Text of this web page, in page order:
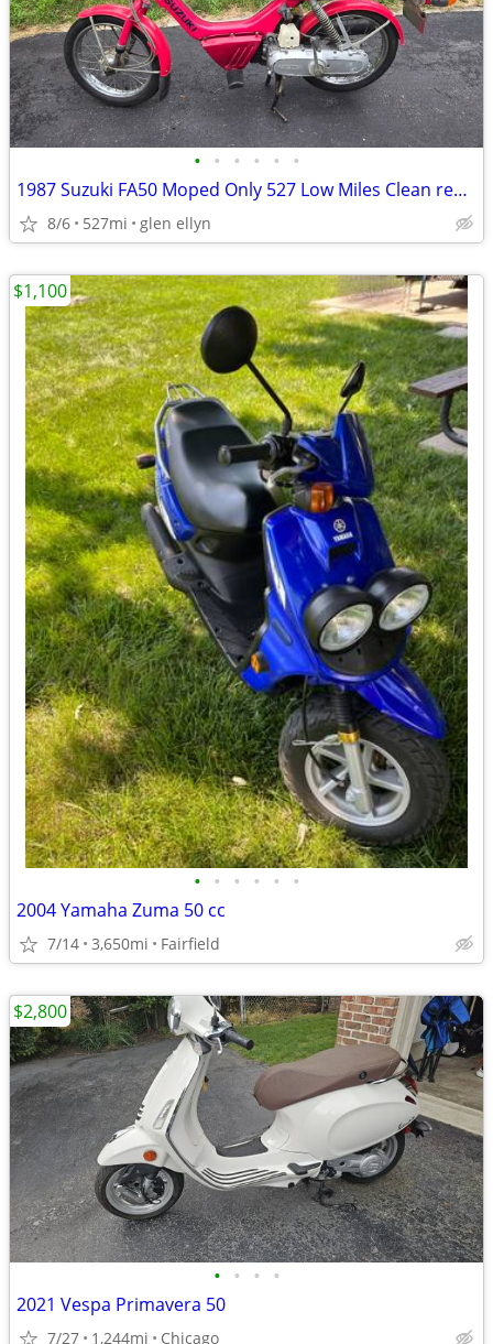
• • • • • •
1987 Suzuki FA50 Moped Only 527 Low Miles Clean registration
8/6 527mi glen ellyn
• • • • • •
2004 Yamaha Zuma 50 cc
7/14 3,650mi Fairfield
$1,100
• • • •
2021 Vespa Primavera 50
7/27 1,244mi Chicago
$2,800